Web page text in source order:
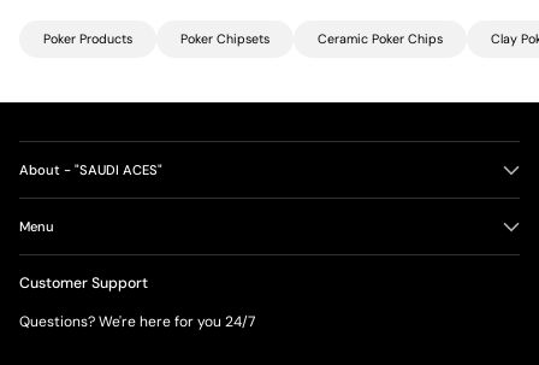
Poker Products Poker Chipsets Ceramic Poker Chips Clay
About - "SAUDI ACES"
Menu
Customer Support
Questions? We're here for you 24/7